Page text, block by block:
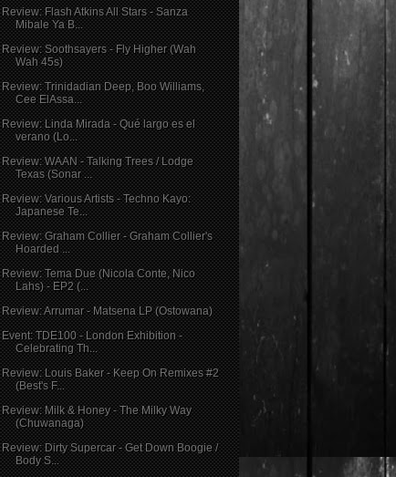
Review: Flash Atkins All Stars - Sanza
Mibale Ya B...
Review: Soothsayers - Fly Higher (Wah
Wah 45s)
Review: Trinidadian Deep, Boo Williams,
Cee ElAssa...
Review: Linda Mirada - Qué largo es el
verano (Lo...
Review: WAAN - Talking Trees / Lodge
Texas (Sonar ...
Review: Various Artists - Techno Kayo:
Japanese Te...
Review: Graham Collier - Graham Collier's
Hoarded ...
Review: Tema Due (Nicola Conte, Nico
Lahs) - EP2 (...
Review: Arrumar - Matsena LP (Ostowana)
Event: TDE100 - London Exhibition -
Celebrating Th...
Review: Louis Baker - Keep On Remixes #2
(Best's F...
Review: Milk & Honey - The Milky Way
(Chuwanaga)
Review: Dirty Supercar - Get Down Boogie /
Body S...